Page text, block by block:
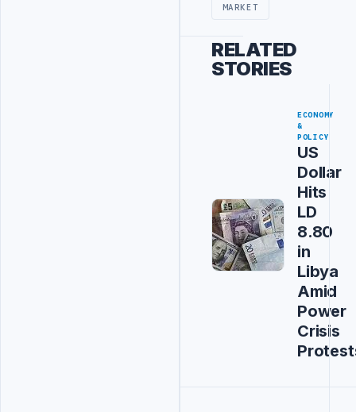
MARKET
RELATED
STORIES
ECONOMY
&
POLICY
US
Dollar
Hits
LD
8.80
in
Libya
Amid
Power
Crisis